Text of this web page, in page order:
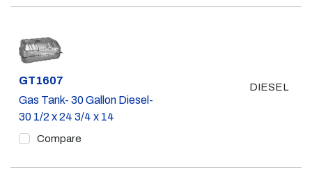
Part #
GT1607
Gas Tank- 30 Gallon Diesel-
30 1/2 x 24 3/4 x 14
Compare
DIESEL